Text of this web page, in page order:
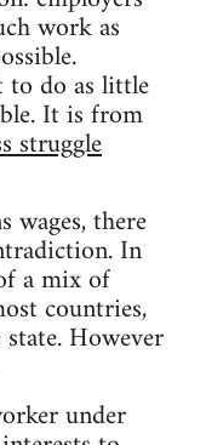
work as
to do as little
It is from
struggle
wages, there
In
a mix of
countries,
However
under